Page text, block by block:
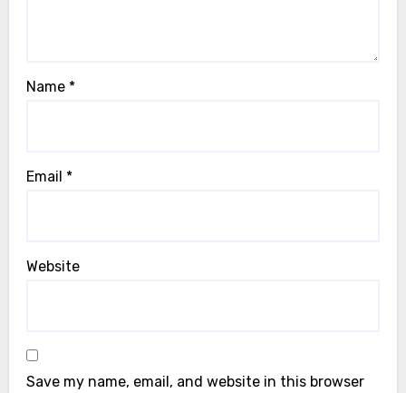
Name *
Email *
Website
Save my name, email, and website in this browser